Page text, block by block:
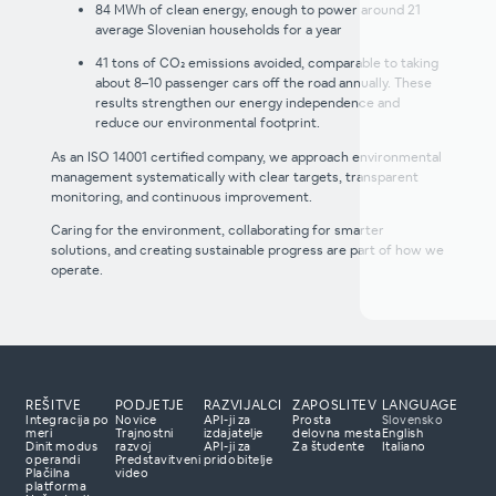
84 MWh of clean energy, enough to power around 21
average Slovenian households for a year
41 tons of CO₂ emissions avoided, comparable to taking
about 8–10 passenger cars off the road annually. These
results strengthen our energy independence and
reduce our environmental footprint.
As an ISO 14001 certified company, we approach environmental
management systematically with clear targets, transparent
monitoring, and continuous improvement.
Caring for the environment, collaborating for smarter
solutions, and creating sustainable progress are part of how we
operate.
'Hladilnik
nas
rešitve?
REŠITVE
Integracija po
meri
Dinit modus
operandi
Plačilna
platforma
PODJETJE
Novice
Trajnostni
razvoj
Predstavitveni
video
RAZVIJALCI
API-ji za
izdajatelje
API-ji za
pridobitelje
ZAPOSLITEV
Prosta
delovna mesta
Za študente
LANGUAGE
Slovensko
English
Italiano